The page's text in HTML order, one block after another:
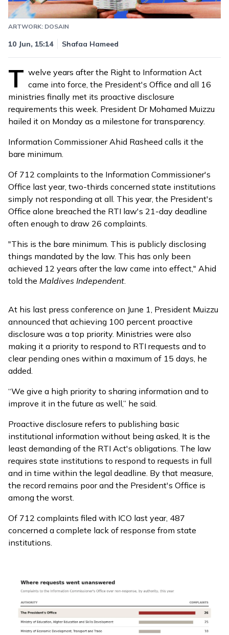
ARTWORK: DOSAIN
10 Jun, 15:14
Updated 10 Jun, 17:11
Shafaa Hameed
T welve years after the Right to Information Act
came into force, the President's Office and all 16
ministries finally met its proactive disclosure
requirements this week. President Dr Mohamed Muizzu
hailed it on Monday as a milestone for transparency.
Information Commissioner Ahid Rasheed calls it the
bare minimum.
Of 712 complaints to the Information Commissioner's
Office last year, two-thirds concerned state institutions
simply not responding at all. This year, the President's
Office alone breached the RTI law's 21-day deadline
often enough to draw 26 complaints.
"This is the bare minimum. This is publicly disclosing
things mandated by the law. This has only been
achieved 12 years after the law came into effect," Ahid
told the Maldives Independent.
At his last press conference on June 1, President Muizzu
announced that achieving 100 percent proactive
disclosure was a top priority. Ministries were also
making it a priority to respond to RTI requests and to
clear pending ones within a maximum of 15 days, he
added.
“We give a high priority to sharing information and to
improve it in the future as well,” he said.
Proactive disclosure refers to publishing basic
institutional information without being asked, It is the
least demanding of the RTI Act's obligations. The law
requires state institutions to respond to requests in full
and in time within the legal deadline. By that measure,
the record remains poor and the President's Office is
among the worst.
Of 712 complaints filed with ICO last year, 487
concerned a complete lack of response from state
institutions.